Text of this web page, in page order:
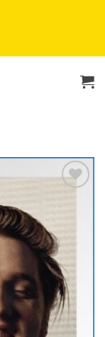
Wunschliste
hinzufügen